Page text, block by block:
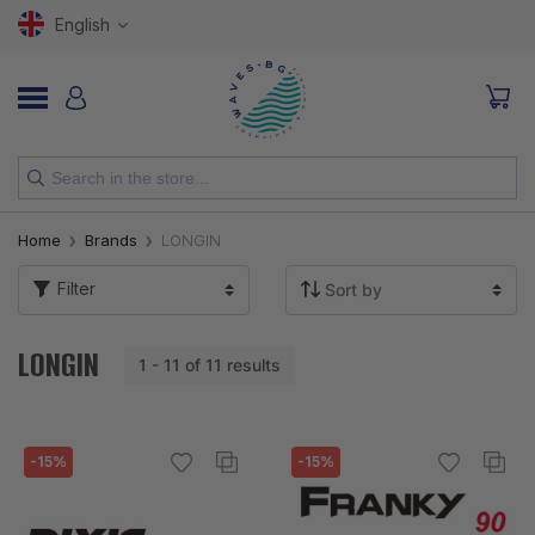
English
NEW
RODS
HOOKS
Home Brands LONGIN
Filter
LONGIN 1 - 11 of 11 results
-15% -15%